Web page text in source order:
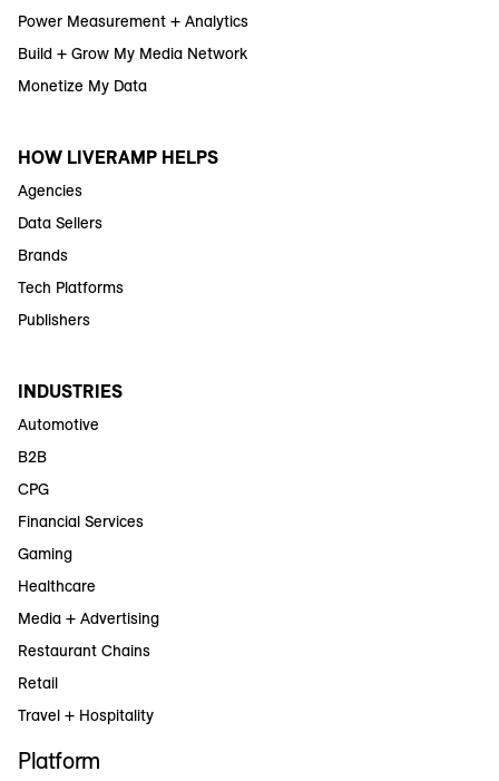
Power Measurement + Analytics
Build + Grow My Media Network
Monetize My Data
HOW LIVERAMP HELPS
Agencies
Data Sellers
Brands
Tech Platforms
Publishers
INDUSTRIES
Automotive
B2B
CPG
Financial Services
Gaming
Healthcare
Media + Advertising
Restaurant Chains
Retail
Travel + Hospitality
Platform